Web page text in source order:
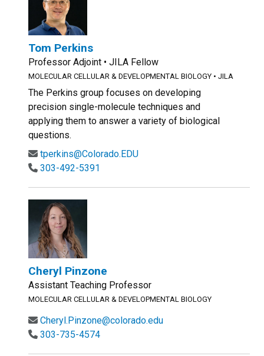
Tom Perkins
Professor Adjoint • JILA Fellow
MOLECULAR CELLULAR & DEVELOPMENTAL BIOLOGY • JILA
The Perkins group focuses on developing
precision single-molecule techniques and
applying them to answer a variety of biological
questions.
tperkins@Colorado.EDU
303-492-5391
Cheryl Pinzone
Assistant Teaching Professor
MOLECULAR CELLULAR & DEVELOPMENTAL BIOLOGY
Cheryl.Pinzone@colorado.edu
303-735-4574